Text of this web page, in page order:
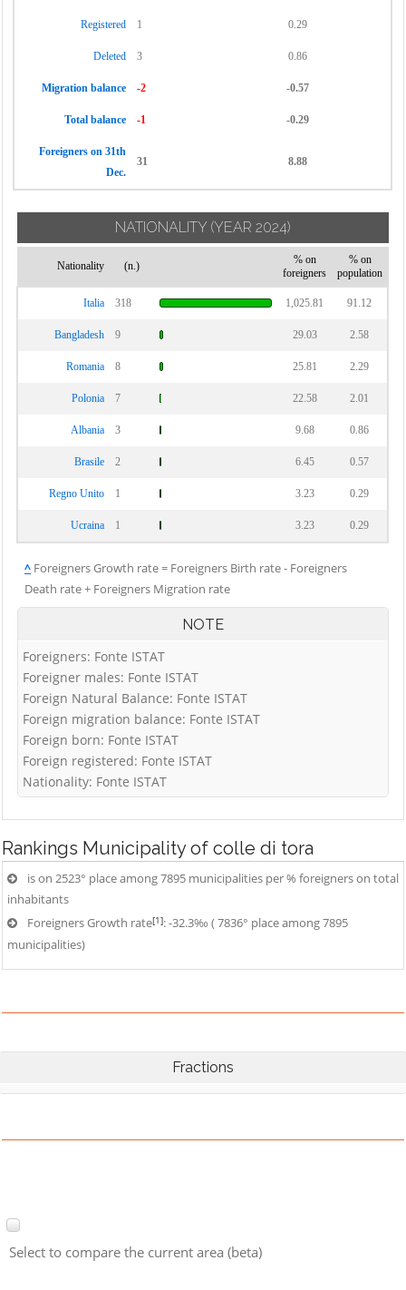
Registered 1 0.29
Deleted 3 0.86
Migration balance -2 -0.57
Total balance -1 -0.29
Foreigners on 31th
Dec.
31 8.88
NATIONALITY (YEAR 2024)
Nationality (n.)
% on
foreigners
% on
population
Italia 318 1,025.81 91.12
Bangladesh 9 29.03 2.58
Romania 8 25.81 2.29
Polonia 7 22.58 2.01
Albania 3 9.68 0.86
Brasile 2 6.45 0.57
Regno Unito 1 3.23 0.29
Ucraina 1 3.23 0.29
^ Foreigners Growth rate = Foreigners Birth rate - Foreigners
Death rate + Foreigners Migration rate
NOTE
Foreigners: Fonte ISTAT
Foreigner males: Fonte ISTAT
Foreign Natural Balance: Fonte ISTAT
Foreign migration balance: Fonte ISTAT
Foreign born: Fonte ISTAT
Foreign registered: Fonte ISTAT
Nationality: Fonte ISTAT
Rankings Municipality of colle di tora
is on 2523° place among 7895 municipalities per % foreigners on total
inhabitants
Foreigners Growth rate[1]: -32.3‰ ( 7836° place among 7895
municipalities)
Fractions
Select to compare the current area (beta)